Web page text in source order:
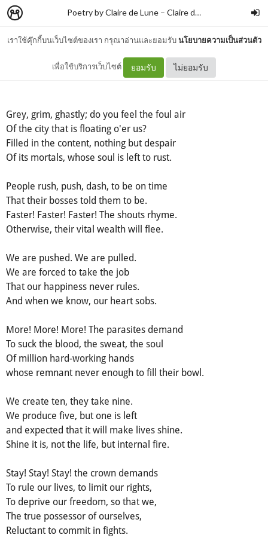
เราใช้คุ๊กกี้บนเว็บไซต์ของเรา กรุณาอ่านและยอมรับนโยบายความเป็นส่วนตัว
เพื่อใช้บริการเว็บไซต์ ยอมรับ ไม่ยอมรับ
Poetry by Claire de Lune – Claire de lune
Free
Grey, grim, ghastly; do you feel the foul air
Of the city that is floating o'er us?
Filled in the content, nothing but despair
Of its mortals, whose soul is left to rust.
People rush, push, dash, to be on time
That their bosses told them to be.
Faster! Faster! Faster! The shouts rhyme.
Otherwise, their vital wealth will flee.
We are pushed. We are pulled.
We are forced to take the job
That our happiness never rules.
And when we know, our heart sobs.
More! More! More! The parasites demand
To suck the blood, the sweat, the soul
Of million hard-working hands
whose remnant never enough to fill their bowl.
We create ten, they take nine.
We produce five, but one is left
and expected that it will make lives shine.
Shine it is, not the life, but internal fire.
Stay! Stay! Stay! the crown demands
To rule our lives, to limit our rights,
To deprive our freedom, so that we,
The true possessor of ourselves,
Reluctant to commit in fights.